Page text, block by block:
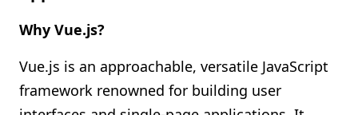
Why Vue.js?
Vue.js is an approachable, versatile JavaScript
framework renowned for building user